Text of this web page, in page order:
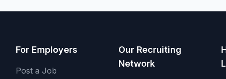
For Employers
Post a Job
Our Recruiting
Network